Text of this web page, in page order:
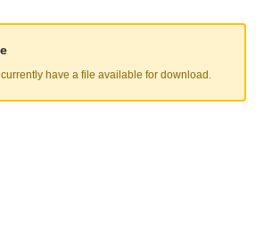
have a file available for download.